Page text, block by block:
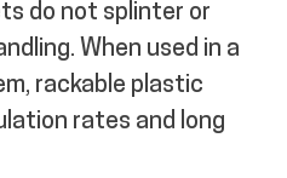
do not splinter or
When used in a
rackable plastic
rates and long